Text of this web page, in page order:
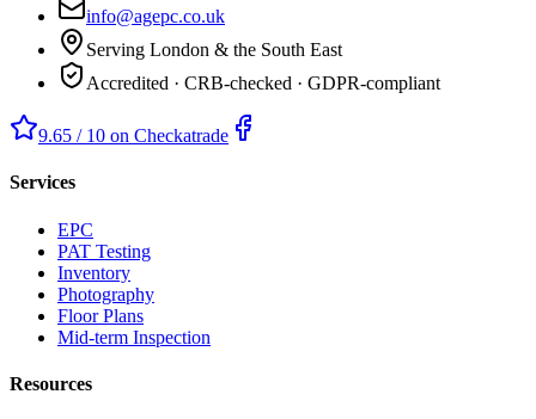
info@agepc.co.uk
Serving London & the South East
Accredited · CRB-checked · GDPR-compliant
9.65 / 10 on Checkatrade
Services
EPC
PAT Testing
Inventory
Photography
Floor Plans
Mid-term Inspection
Resources